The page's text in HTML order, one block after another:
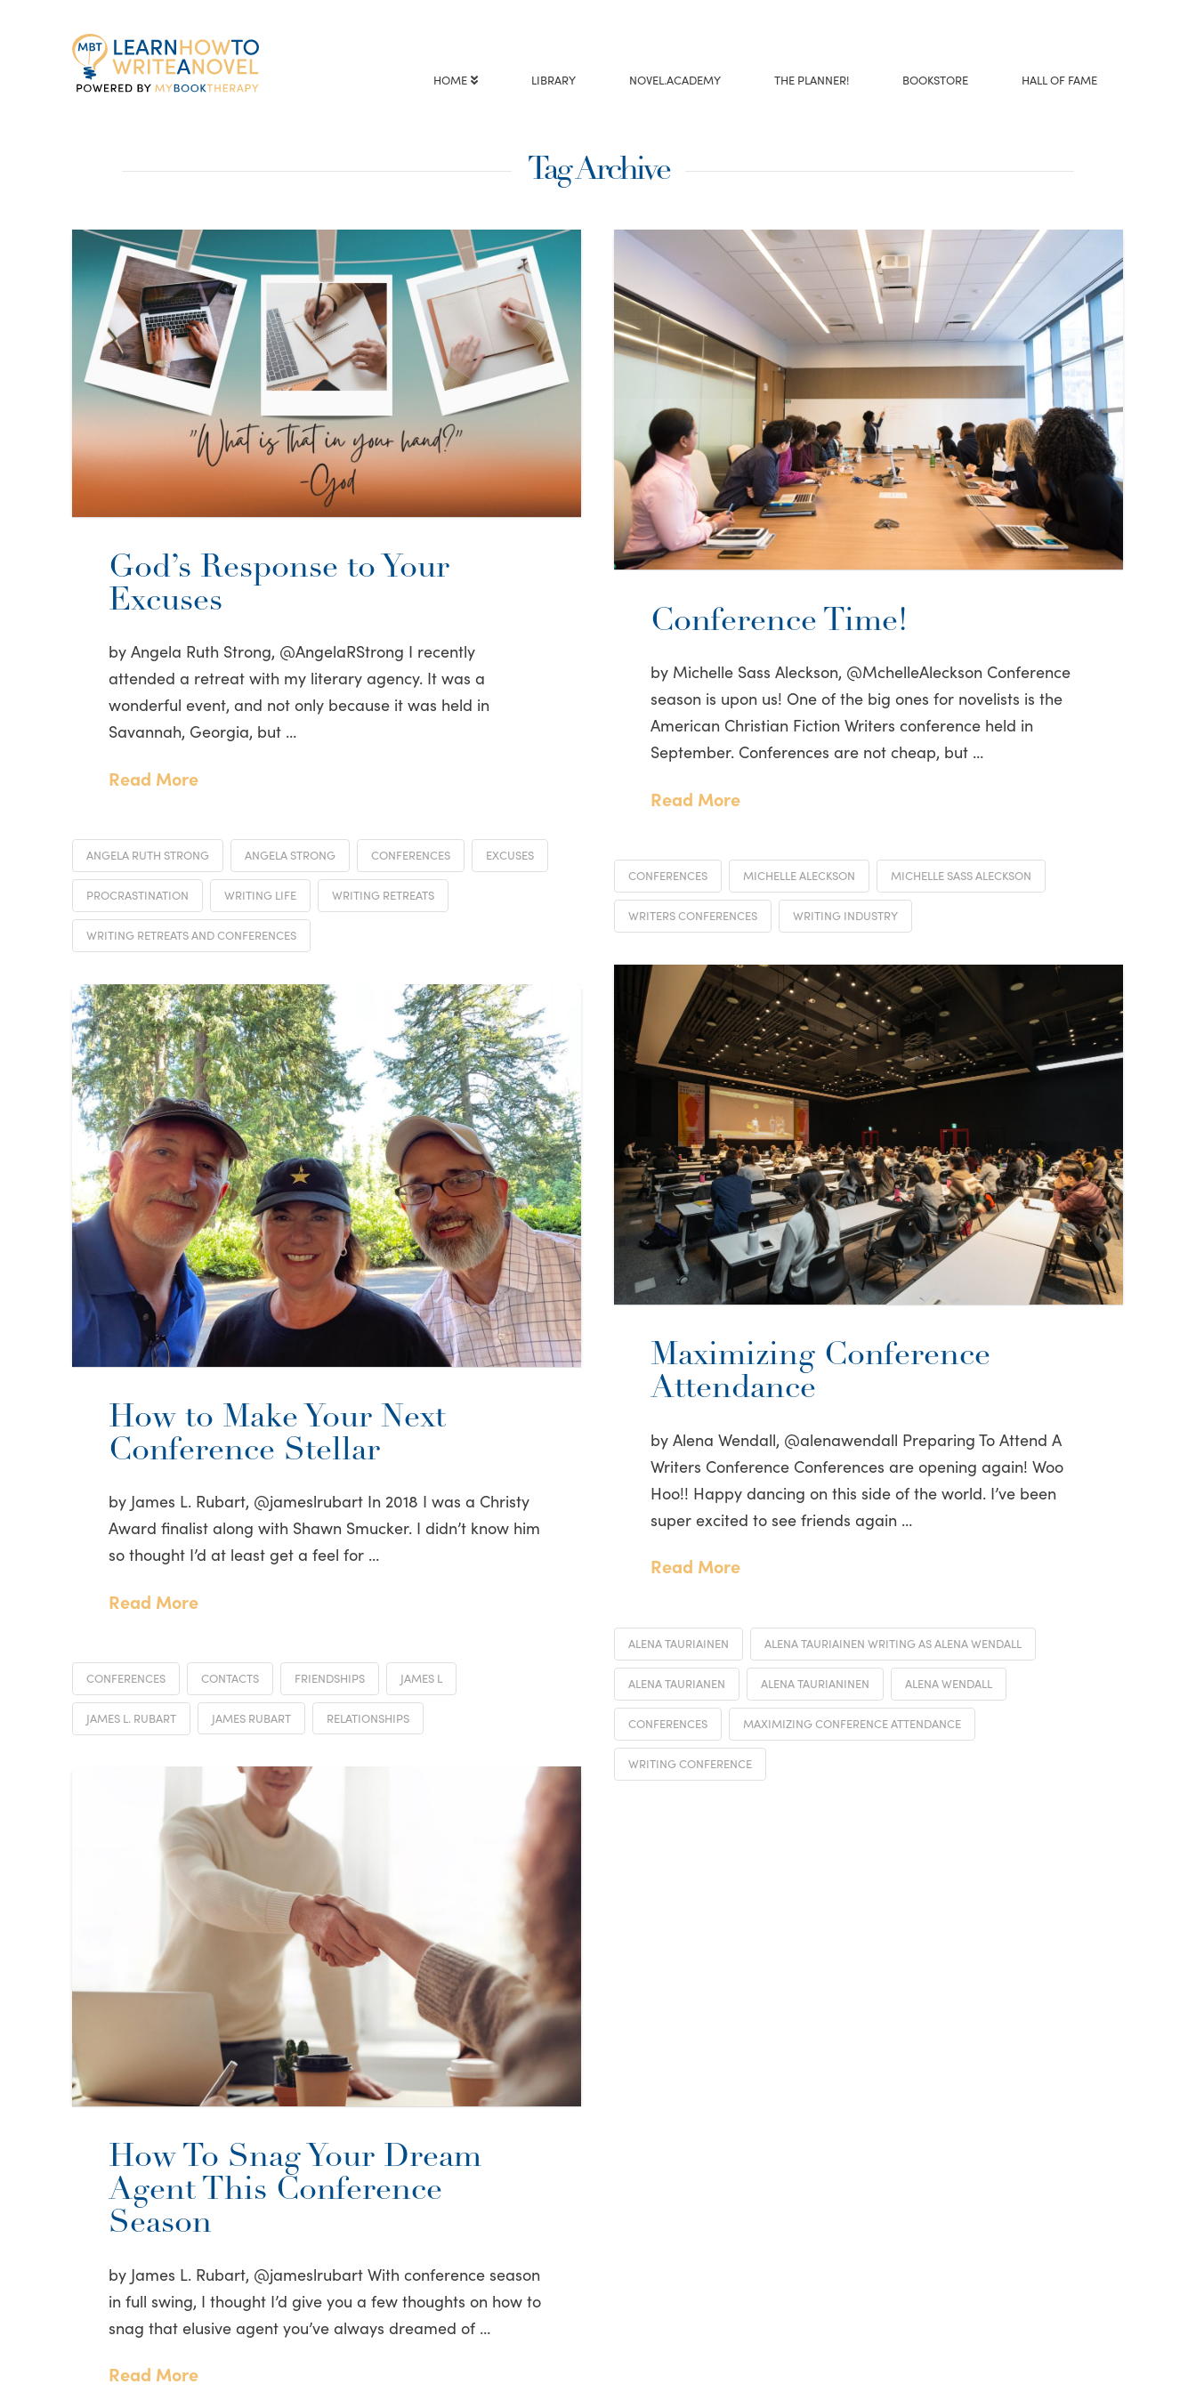
My
Book
Therapy
HOME LIBRARY NOVEL.ACADEMY THE PLANNER! BOOKSTORE HALL OF FAME
Tag Archive
God’s Response to Your
Excuses
by Angela Ruth Strong, @AngelaRStrong I recently
attended a retreat with my literary agency. It was a
wonderful event, and not only because it was held in
Savannah, Georgia, but …
Read More
ANGELA RUTH STRONG ANGELA STRONG CONFERENCES EXCUSES
PROCRASTINATION WRITING LIFE WRITING RETREATS
WRITING RETREATS AND CONFERENCES
Conference Time!
by Michelle Sass Aleckson, @MchelleAleckson Conference
season is upon us! One of the big ones for novelists is the
American Christian Fiction Writers conference held in
September. Conferences are not cheap, but …
Read More
CONFERENCES MICHELLE ALECKSON MICHELLE SASS ALECKSON
WRITERS CONFERENCES WRITING INDUSTRY
Maximizing Conference
Attendance
by Alena Wendall, @alenawendall Preparing To Attend A
Writers Conference Conferences are opening again! Woo
Hoo!! Happy dancing on this side of the world. I’ve been
super excited to see friends again …
Read More
ALENA TAURIAINEN ALENA TAURIAINEN WRITING AS ALENA WENDALL
ALENA TAURIANEN ALENA TAURIANINEN ALENA WENDALL
CONFERENCES MAXIMIZING CONFERENCE ATTENDANCE
WRITING CONFERENCE
How to Make Your Next
Conference Stellar
by James L. Rubart, @jameslrubart In 2018 I was a Christy
Award finalist along with Shawn Smucker. I didn’t know him
so thought I’d at least get a feel for …
Read More
CONFERENCES CONTACTS FRIENDSHIPS JAMES L
JAMES L. RUBART JAMES RUBART RELATIONSHIPS
How To Snag Your Dream
Agent This Conference
Season
by James L. Rubart, @jameslrubart With conference season
in full swing, I thought I’d give you a few thoughts on how to
snag that elusive agent you’ve always dreamed of …
Read More